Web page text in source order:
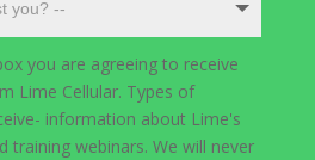
you are agreeing to receive
Lime Cellular. Types of
information about Lime's
training webinars. We will never